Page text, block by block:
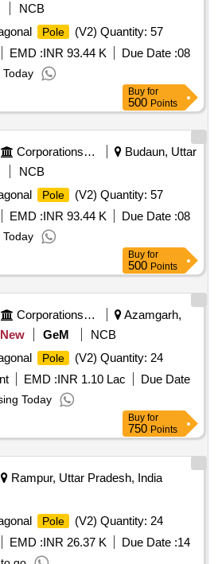
NCB
Pole
(V2) Quantity: 57
EMD :INR 93.44 K Due Date :08
Today
Buy for
500 Points
Corporations/ Assoc/ Chambers/ Govt Agencies
Budaun, Uttar
NCB
Pole
(V2) Quantity: 57
EMD :INR 93.44 K Due Date :08
Today
Buy for
500 Points
Corporations/ Assoc/ Chambers/ Govt Agencies
Azamgarh,
New GeM
NCB
Pole
(V2) Quantity: 24
EMD :INR 1.10 Lac
Due Date
Today
Buy for
750 Points
Rampur, Uttar Pradesh, India
Pole
(V2) Quantity: 24
EMD :INR 26.37 K Due Date :14